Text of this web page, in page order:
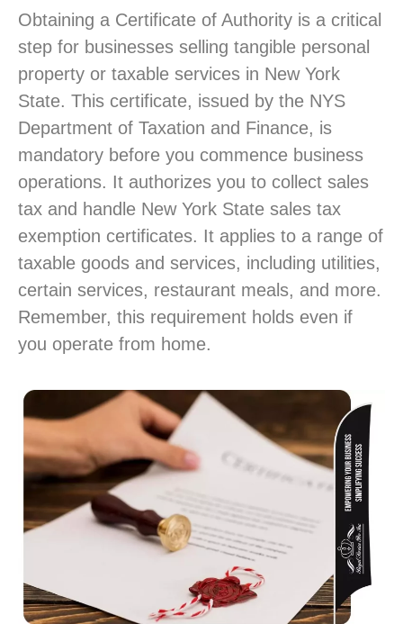
Obtaining a Certificate of Authority is a critical
step for businesses selling tangible personal
property or taxable services in New York
State. This certificate, issued by the NYS
Department of Taxation and Finance, is
mandatory before you commence business
operations. It authorizes you to collect sales
tax and handle New York State sales tax
exemption certificates. It applies to a range of
taxable goods and services, including utilities,
certain services, restaurant meals, and more.
Remember, this requirement holds even if
you operate from home.